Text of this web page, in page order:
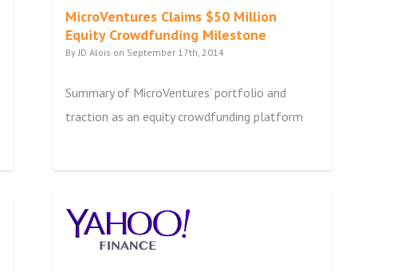
MicroVentures Claims $50 Million
Equity Crowdfunding Milestone
By JD Alois on September 17th, 2014
Summary of MicroVentures’ portfolio and
traction as an equity crowdfunding platform